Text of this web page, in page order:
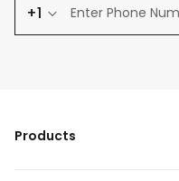
+1
Products